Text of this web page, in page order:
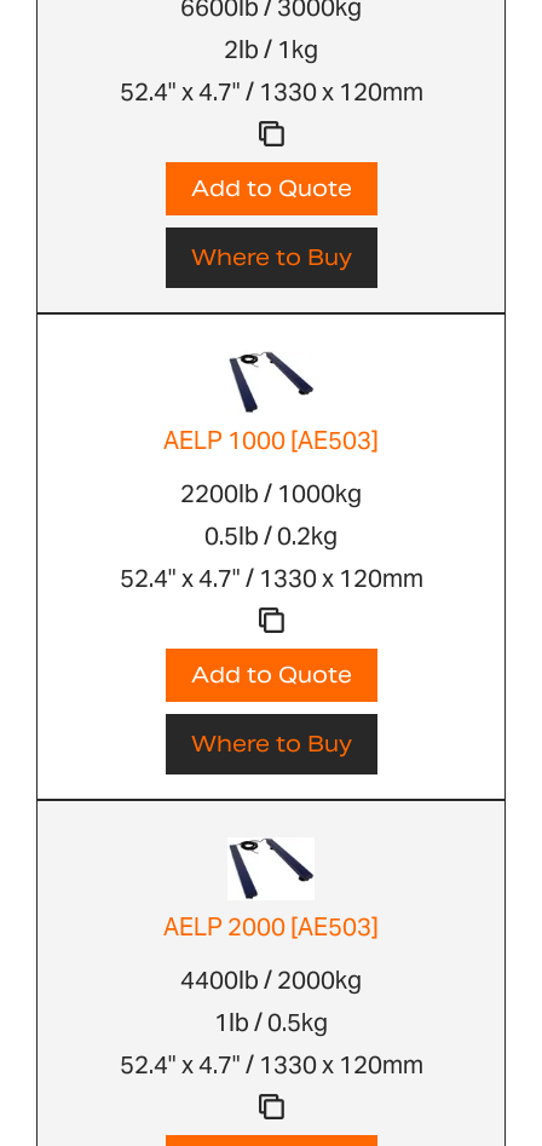
6600lb / 3000kg
2lb / 1kg
52.4" x 4.7" / 1330 x 120mm
Add to Quote
Where to Buy
AELP 1000 [AE503]
2200lb / 1000kg
0.5lb / 0.2kg
52.4" x 4.7" / 1330 x 120mm
Add to Quote
Where to Buy
AELP 2000 [AE503]
4400lb / 2000kg
1lb / 0.5kg
52.4" x 4.7" / 1330 x 120mm